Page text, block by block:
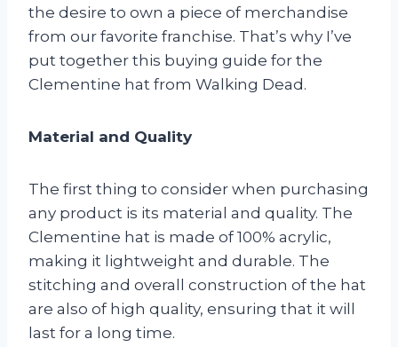
the desire to own a piece of merchandise
from our favorite franchise. That’s why I’ve
put together this buying guide for the
Clementine hat from Walking Dead.
Material and Quality
The first thing to consider when purchasing
any product is its material and quality. The
Clementine hat is made of 100% acrylic,
making it lightweight and durable. The
stitching and overall construction of the hat
are also of high quality, ensuring that it will
last for a long time.